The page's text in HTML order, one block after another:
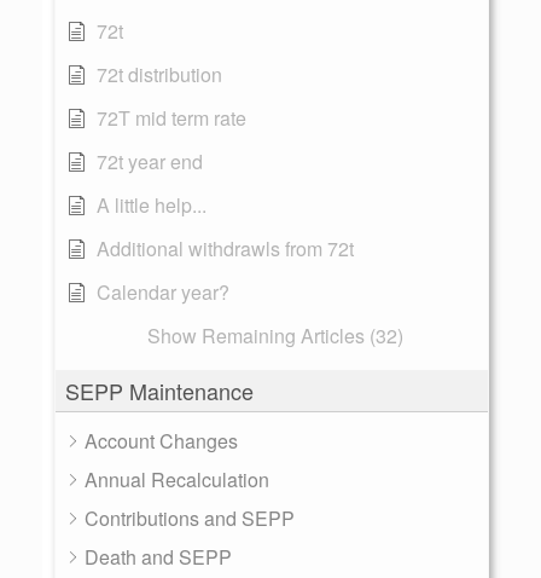
72t
72t distribution
72T mid term rate
72t year end
A little help...
Additional withdrawls from 72t
Calendar year?
Show Remaining Articles (32)
SEPP Maintenance
Account Changes
Annual Recalculation
Contributions and SEPP
Death and SEPP